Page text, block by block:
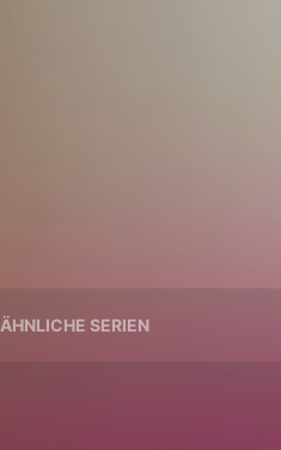
ÄHNLICHE SERIEN